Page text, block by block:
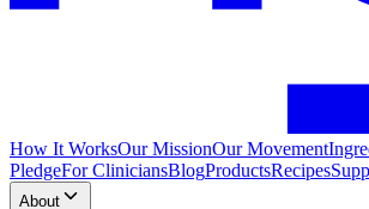
How It WorksOur MissionOur Movement
PledgeFor CliniciansBlogProductsRecipes
About